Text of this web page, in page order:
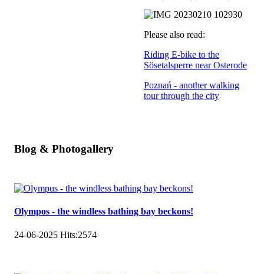
Please also read:
Riding E-bike to the
Sösetalsperre near Osterode
Poznań - another walking
tour through the city
Blog & Photogallery
Olympos - the windless bathing bay beckons!
24-06-2025 Hits:2574